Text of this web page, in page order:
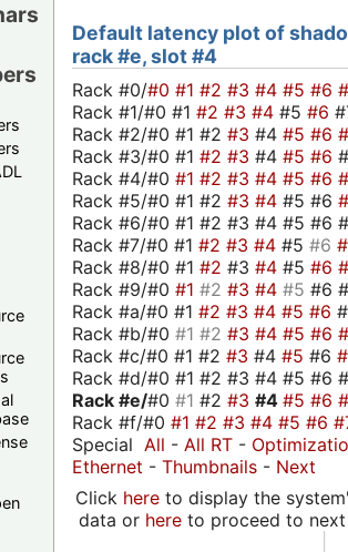
Default latency plot of
rack #e, slot #4
Rack #0/#0 #1 #2 #3 #4 #5 #6
Rack #1/#0 #1 #2 #3 #4 #5 #6
Rack #2/#0 #1 #2 #3 #4 #5 #6
Rack #3/#0 #1 #2 #3 #4 #5 #6
Rack #4/#0 #1 #2 #3 #4 #5 #6
Rack #5/#0 #1 #2 #3 #4 #5 #6
Rack #6/#0 #1 #2 #3 #4 #5 #6
Rack #7/#0 #1 #2 #3 #4 #5 #6
Rack #8/#0 #1 #2 #3 #4 #5 #6
Rack #9/#0 #1 #2 #3 #4 #5 #6
Rack #a/#0 #1 #2 #3 #4 #5 #6
Rack #b/#0 #1 #2 #3 #4 #5 #6
Rack #c/#0 #1 #2 #3 #4 #5 #6
Rack #d/#0 #1 #2 #3 #4 #5 #6
Rack #e/#0 #1 #2 #3 #4 #5 #6
Rack #f/#0 #1 #2 #3 #4 #5 #6
Special All - All RT -
Ethernet - Thumbnails - Next
Click hereto display the
data or hereto proceed to next